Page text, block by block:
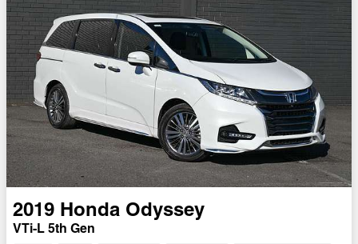
2019 Honda Odyssey
VTi-L 5th Gen